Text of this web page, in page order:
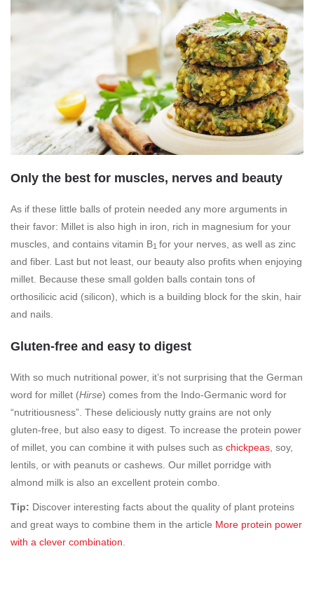
Only the best for muscles, nerves and beauty
As if these little balls of protein needed any more arguments in
their favor: Millet is also high in iron, rich in magnesium for your
muscles, and contains vitamin B1 for your nerves, as well as zinc
and fiber. Last but not least, our beauty also profits when enjoying
millet. Because these small golden balls contain tons of
orthosilicic acid (silicon), which is a building block for the skin, hair
and nails.
Gluten-free and easy to digest
With so much nutritional power, it’s not surprising that the German
word for millet (Hirse) comes from the Indo-Germanic word for
“nutritiousness”. These deliciously nutty grains are not only
gluten-free, but also easy to digest. To increase the protein power
of millet, you can combine it with pulses such as chickpeas , soy,
lentils, or with peanuts or cashews. Our millet porridge with
almond milk is also an excellent protein combo.
Tip: Discover interesting facts about the quality of plant proteins
and great ways to combine them in the article More protein power
with a clever combination